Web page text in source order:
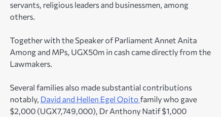
servants, religious leaders and businessmen, among
others.
Together with the Speaker of Parliament Annet Anita
Among and MPs, UGX50m in cash came directly from the
Lawmakers.
Several families also made substantial contributions
notably, David and Hellen Egel Opito family who gave
$2,000 (UGX7,749,000), Dr Anthony Natif $1,000